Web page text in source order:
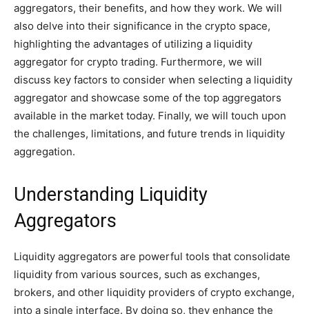
aggregators, their benefits, and how they work. We will
also delve into their significance in the crypto space,
highlighting the advantages of utilizing a liquidity
aggregator for crypto trading. Furthermore, we will
discuss key factors to consider when selecting a liquidity
aggregator and showcase some of the top aggregators
available in the market today. Finally, we will touch upon
the challenges, limitations, and future trends in liquidity
aggregation.
Understanding Liquidity
Aggregators
Liquidity aggregators are powerful tools that consolidate
liquidity from various sources, such as exchanges,
brokers, and other liquidity providers of crypto exchange,
into a single interface. By doing so, they enhance the